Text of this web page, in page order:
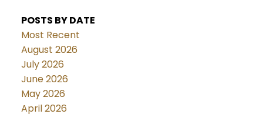
POSTS BY DATE
Most Recent
August 2026
July 2026
June 2026
May 2026
April 2026